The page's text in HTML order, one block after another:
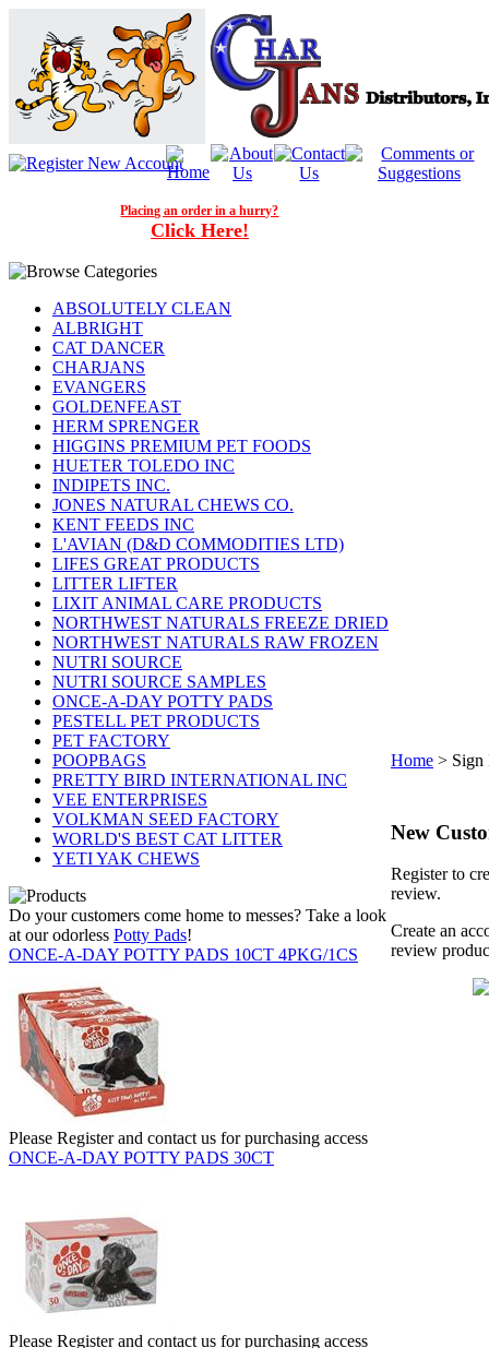
Placing an order in a hurry?
Click Here!
ABSOLUTELY CLEAN
ALBRIGHT
CAT DANCER
CHARJANS
EVANGERS
GOLDENFEAST
HERM SPRENGER
HIGGINS PREMIUM PET FOODS
HUETER TOLEDO INC
INDIPETS INC.
JONES NATURAL CHEWS CO.
KENT FEEDS INC
L'AVIAN (D&D COMMODITIES LTD)
LIFES GREAT PRODUCTS
LITTER LIFTER
LIXIT ANIMAL CARE PRODUCTS
NORTHWEST NATURALS FREEZE DRIED
NORTHWEST NATURALS RAW FROZEN
NUTRI SOURCE
NUTRI SOURCE SAMPLES
ONCE-A-DAY POTTY PADS
PESTELL PET PRODUCTS
PET FACTORY
POOPBAGS
PRETTY BIRD INTERNATIONAL INC
VEE ENTERPRISES
VOLKMAN SEED FACTORY
WORLD'S BEST CAT LITTER
YETI YAK CHEWS
Do your customers come home to messes? Take a look
at our odorless Potty Pads!
ONCE-A-DAY POTTY PADS 10CT 4PKG/1CS
Please Register and contact us for purchasing access
ONCE-A-DAY POTTY PADS 30CT
Please Register and contact us for purchasing access
Home > Sign
New
Register to
review.
Create an
review